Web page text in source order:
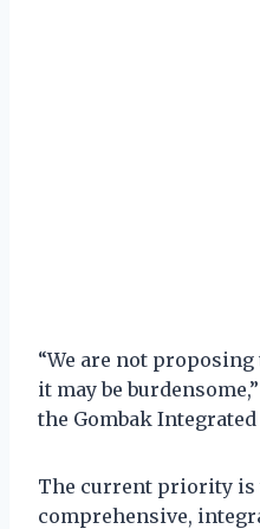
“We are not
it may be
the Gombak
The current priority is
comprehensive,